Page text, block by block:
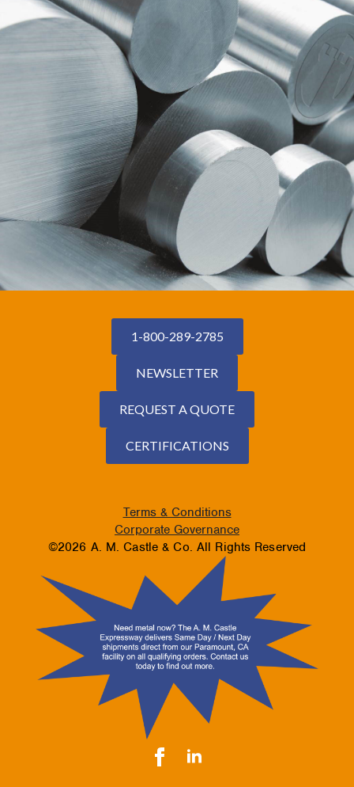
1-800-289-2785
NEWSLETTER
REQUEST A QUOTE
CERTIFICATIONS
Terms & Conditions
Corporate Governance
©2026 A. M. Castle & Co. All Rights Reserved